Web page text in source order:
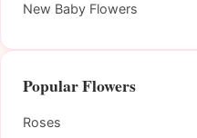
New Baby Flowers
Popular Flowers
Roses